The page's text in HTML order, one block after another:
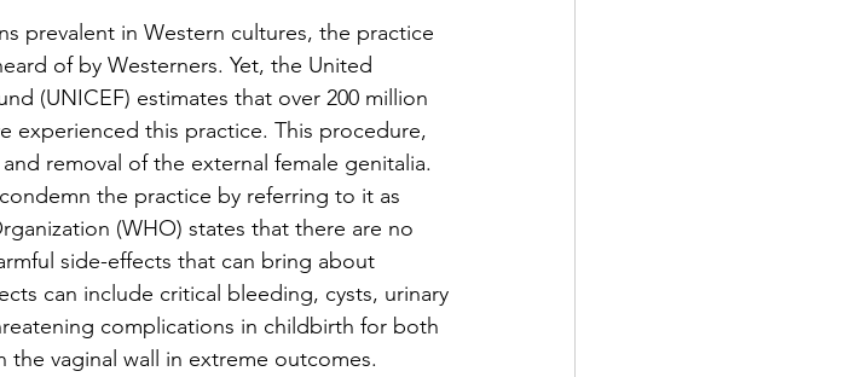
prevalent in Western cultures, the practice
of by Westerners. Yet, the United
(UNICEF) estimates that over 200 million
experienced this practice. This procedure,
removal of the external female genitalia.
the practice by referring to it as
(WHO) states that there are no
side-effects that can bring about
can include critical bleeding, cysts, urinary
complications in childbirth for both
vaginal wall in extreme outcomes.